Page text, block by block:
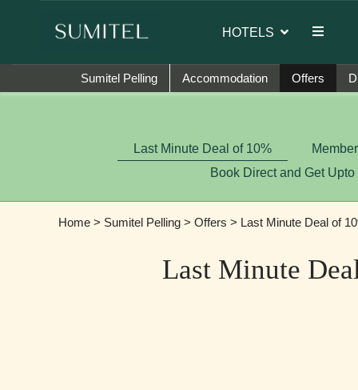
HOTELS
Sumitel Pelling Accommodation Offers
Last Minute Deal of 10%
Book Direct and Get Upto
Home> Sumitel Pelling> Offers > Last Minute Deal of
Last Minute